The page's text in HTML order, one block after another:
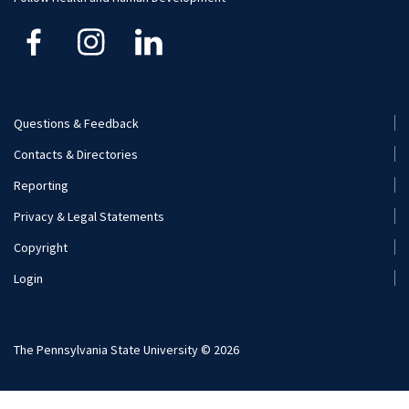
Additional Resources
Visit and Apply
Footer
Menu
(Secondary)
Questions & Feedback
Contacts & Directories
Reporting
Privacy & Legal Statements
Copyright
Login
The Pennsylvania State University © 2026